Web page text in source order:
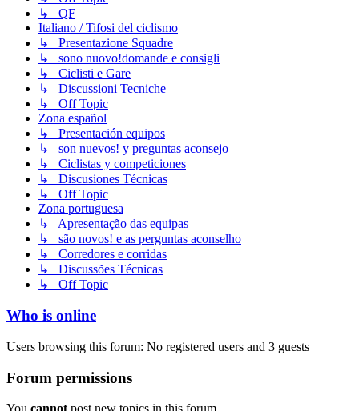
↳ QF
Italiano / Tifosi del ciclismo
↳ Presentazione Squadre
↳ sono nuovo!domande e consigli
↳ Ciclisti e Gare
↳ Discussioni Tecniche
↳ Off Topic
Zona español
↳ Presentación equipos
↳ son nuevos! y preguntas aconsejo
↳ Ciclistas y competiciones
↳ Discusiones Técnicas
↳ Off Topic
Zona portuguesa
↳ Apresentação das equipas
↳ são novos! e as perguntas aconselho
↳ Corredores e corridas
↳ Discussões Técnicas
↳ Off Topic
Who is online
Users browsing this forum: No registered users and 3 guests
Forum permissions